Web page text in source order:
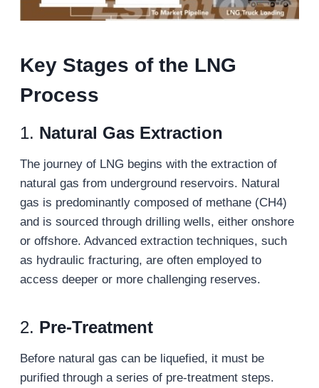
Key Stages of the LNG
Process
1. Natural Gas Extraction
The journey of LNG begins with the extraction of
natural gas from underground reservoirs. Natural
gas is predominantly composed of methane (CH4)
and is sourced through drilling wells, either onshore
or offshore. Advanced extraction techniques, such
as hydraulic fracturing, are often employed to
access deeper or more challenging reserves.
2. Pre-Treatment
Before natural gas can be liquefied, it must be
purified through a series of pre-treatment steps.